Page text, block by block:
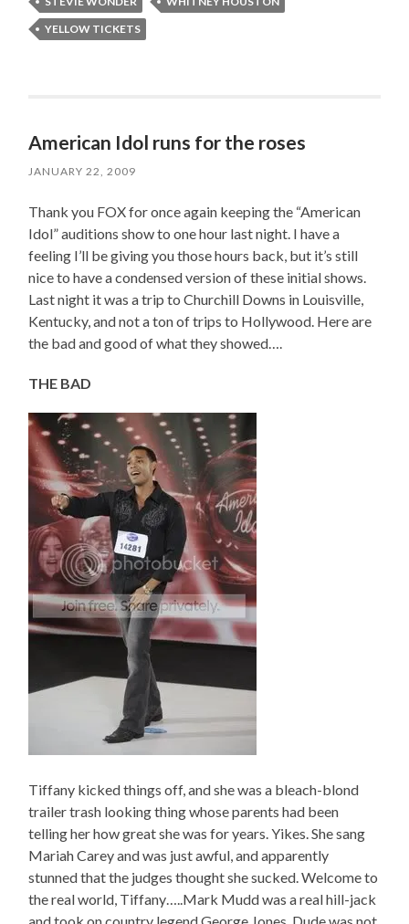
YELLOW TICKETS
American Idol runs for the roses
JANUARY 22, 2009
Thank you FOX for once again keeping the “American
Idol” auditions show to one hour last night. I have a
feeling I’ll be giving you those hours back, but it’s still
nice to have a condensed version of these initial shows.
Last night it was a trip to Churchill Downs in Louisville,
Kentucky, and not a ton of trips to Hollywood. Here are
the bad and good of what they showed….
THE BAD
Tiffany kicked things off, and she was a bleach-blond
trailer trash looking thing whose parents had been
telling her how great she was for years. Yikes. She sang
Mariah Carey and was just awful, and apparently
stunned that the judges thought she sucked. Welcome to
the real world, Tiffany…..Mark Mudd was a real hill-jack